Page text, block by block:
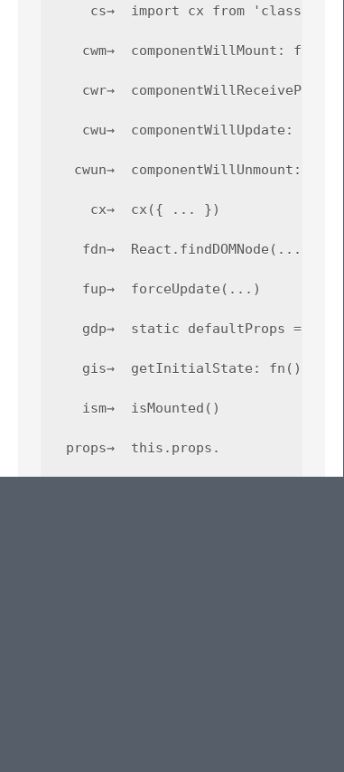
cs→  import cx from
cwm→  componentWillMount: fn() {
cwr→
cwu→  componentWillUpdate:
cwun→  componentWillUnmount:
     cx→  cx({ ... })
    fdn→  React.findDOMNode(...)
    fup→  forceUpdate(...)
gdp→  static defaultProps = {
gis→  getInitialState: fn() {
    ism→  isMounted()
  props→  this.props.